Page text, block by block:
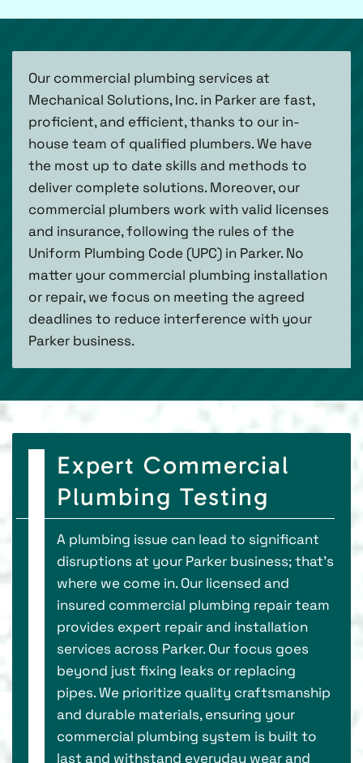
Our commercial plumbing services at
Mechanical Solutions, Inc. in Parker are fast,
proficient, and efficient, thanks to our in-
house team of qualified plumbers. We have
the most up to date skills and methods to
deliver complete solutions. Moreover, our
commercial plumbers work with valid licenses
and insurance, following the rules of the
Uniform Plumbing Code (UPC) in Parker. No
matter your commercial plumbing installation
or repair, we focus on meeting the agreed
deadlines to reduce interference with your
Parker business.
Expert Commercial
Plumbing Testing
A plumbing issue can lead to significant
disruptions at your Parker business; that's
where we come in. Our licensed and
insured commercial plumbing repair team
provides expert repair and installation
services across Parker. Our focus goes
beyond just fixing leaks or replacing
pipes. We prioritize quality craftsmanship
and durable materials, ensuring your
commercial plumbing system is built to
last and withstand everyday wear and